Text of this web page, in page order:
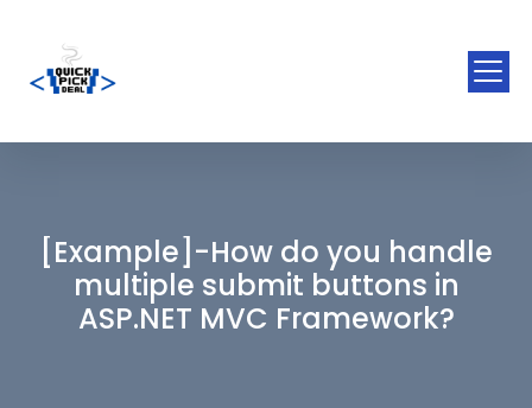
[Example]-How do you handle
multiple submit buttons in
ASP.NET MVC Framework?